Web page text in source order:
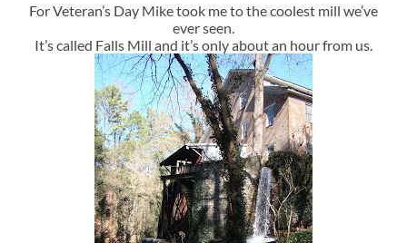
For Veteran’s Day Mike took me to the coolest mill we’ve
ever seen.
It’s called Falls Mill and it’s only about an hour from us.